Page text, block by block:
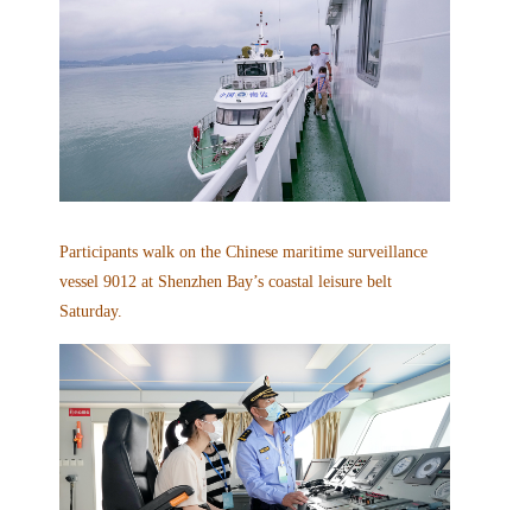
Participants walk on the Chinese maritime surveillance
vessel 9012 at Shenzhen Bay’s coastal leisure belt
Saturday.